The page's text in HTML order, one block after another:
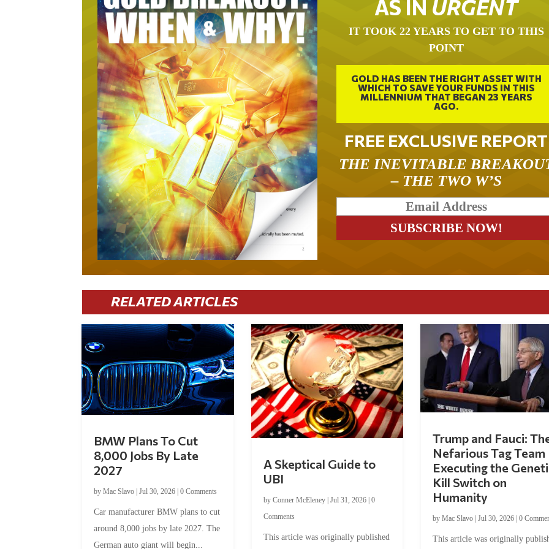
AS IN URGENT
IT TOOK 22 YEARS TO GET TO THIS
POINT
GOLD HAS BEEN THE RIGHT ASSET WITH
WHICH TO SAVE YOUR FUNDS IN THIS
MILLENNIUM THAT BEGAN 23 YEARS
AGO.
FREE EXCLUSIVE REPORT
THE INEVITABLE
– THE TWO W’S
RELATED ARTICLES
BMW Plans To Cut
8,000 Jobs By Late
2027
byMac Slavo |Jul 30, 2026 |0 Comments
Car manufacturer BMW plans to cut
around 8,000 jobs by late 2027. The
A Skeptical Guide to
UBI
by Conner McEleney| Jul 31, 2026| 0
Comments
This article was originally published
Trump and Fauci:
Nefarious Tag Team
Executing the
Kill Switch on
Humanity
by Mac Slavo| Jul 30, 2026| 0
This article was originally